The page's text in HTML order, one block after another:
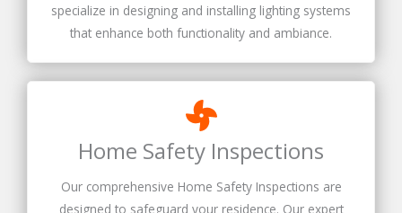
specialize in designing and installing lighting systems
that enhance both functionality and ambiance.
Home Safety Inspections
Our comprehensive Home Safety Inspections are
designed to safeguard your residence. Our expert